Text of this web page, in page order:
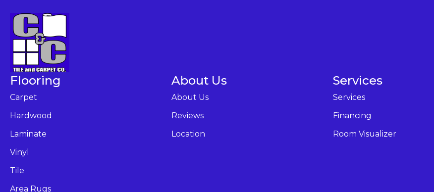
Flooring
Carpet
Hardwood
Laminate
Vinyl
Tile
Area Rugs
About Us
About Us
Reviews
Location
Services
Services
Financing
Room Visualizer